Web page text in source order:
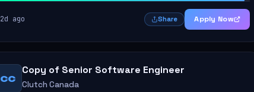
2d ago Share Apply Now
CC
Copy of Senior Software Engineer
Clutch Canada